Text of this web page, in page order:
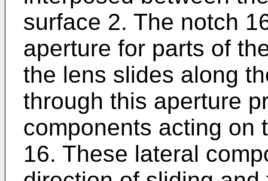
surface 2. The notch
aperture for parts of
the lens slides along
through this aperture
components acting on
16. These lateral